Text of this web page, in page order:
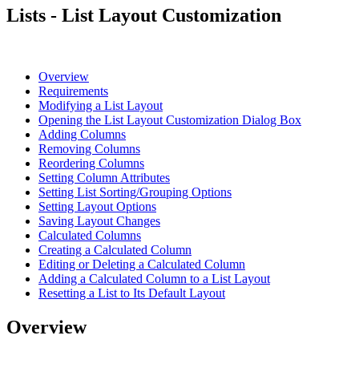
Lists - List Layout Customization
Overview
Requirements
Modifying a List Layout
Opening the List Layout Customization Dialog Box
Adding Columns
Removing Columns
Reordering Columns
Setting Column Attributes
Setting List Sorting/Grouping Options
Setting Layout Options
Saving Layout Changes
Calculated Columns
Creating a Calculated Column
Editing or Deleting a Calculated Column
Adding a Calculated Column to a List Layout
Resetting a List to Its Default Layout
Overview